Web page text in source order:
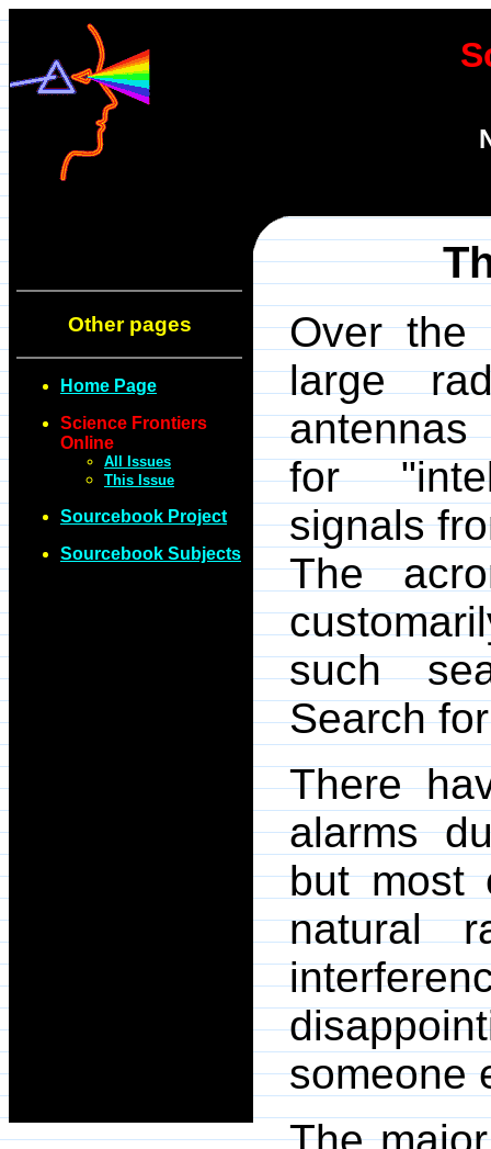
Other pages
Home Page
Science Frontiers
Online
All Issues
This Issue
Sourcebook Project
Sourcebook Subjects
Over the
large
for
signals
The
such
Search
There
alarms
but most
natural
someone